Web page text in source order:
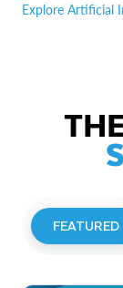
Explore Artificial
FEATURED